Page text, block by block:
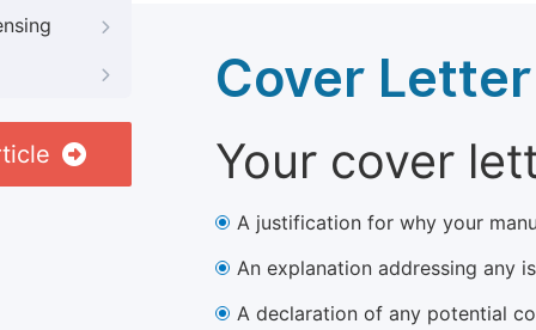
Cover Letter
Your cover
A justification for why your
An explanation addressing any
A declaration of any potential